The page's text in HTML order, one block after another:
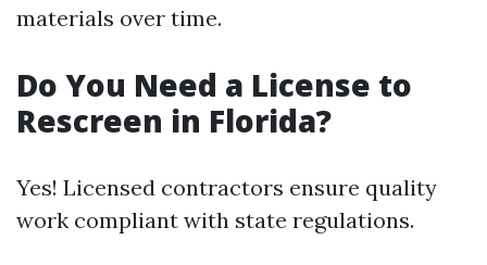
materials over time.
Do You Need a License to
Rescreen in Florida?
Yes! Licensed contractors ensure quality
work compliant with state regulations.